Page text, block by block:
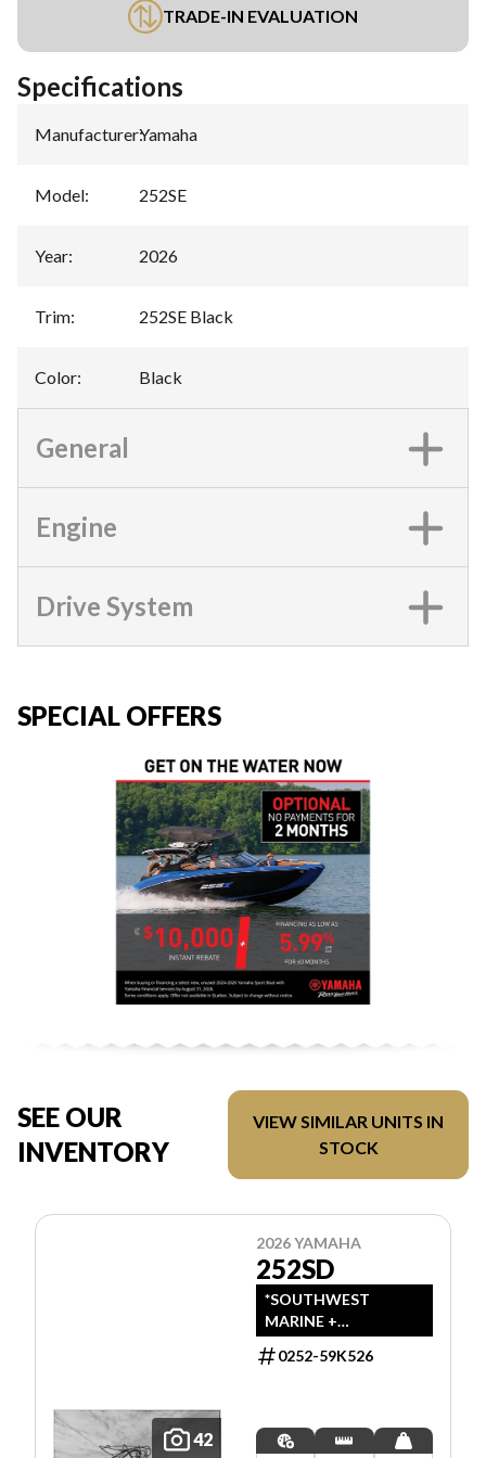
TRADE-IN EVALUATION
Specifications
Manufacturer:Yamaha
Model: 252SE
Year: 2026
Trim: 252SE Black
Color: Black
General
Engine
Drive System
SPECIAL OFFERS
SEE OUR
INVENTORY
VIEW SIMILAR UNITS IN
STOCK
42
2026 YAMAHA
252SD
*SOUTHWEST
MARINE +
POWERSPORTS HAS
UPDATED LISTINGS
INCLUDES MSRP,
FREIGHT, PDI, AND
0252-59K526